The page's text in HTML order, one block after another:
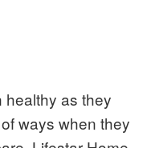
ways when they